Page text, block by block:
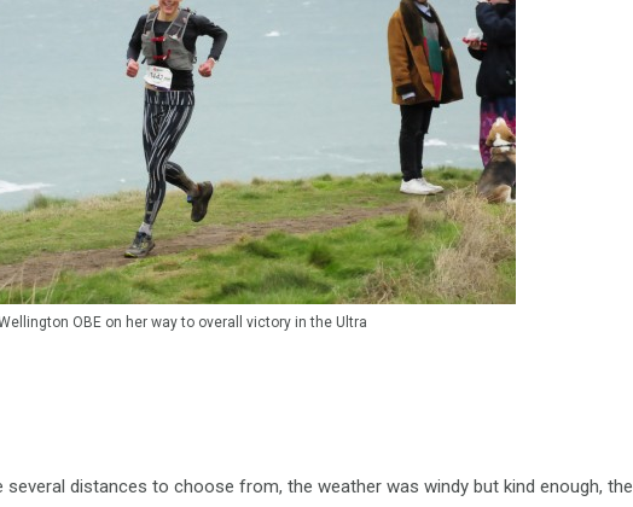
OBE on her way to overall victory in the Ultra
distances to choose from, the weather was windy but kind enough, the